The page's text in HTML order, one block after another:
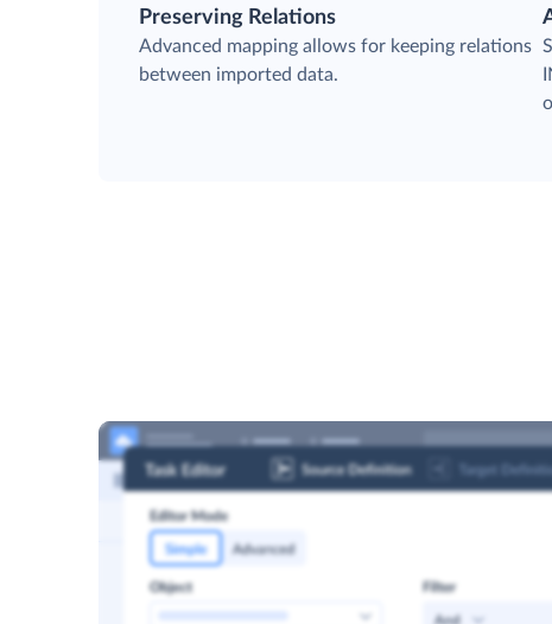
Preserving Relations
Advanced mapping allows for keeping relations
between imported data.